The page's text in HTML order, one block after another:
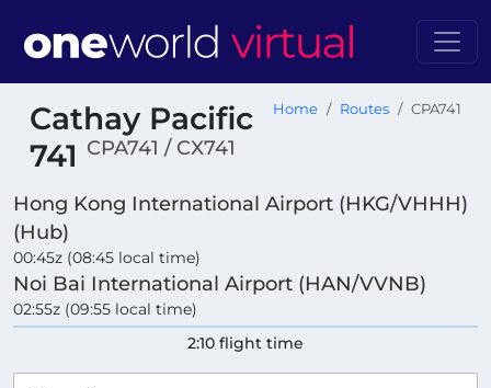
Cathay Pacific
741 CPA741 / CX741
Home Routes CPA741
Hong Kong International Airport (HKG/VHHH)
(Hub)
00:45z (08:45 local time)
Noi Bai International Airport (HAN/VVNB)
02:55z (09:55 local time)
2:10 flight time